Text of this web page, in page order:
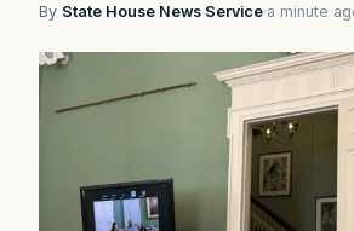
By State House News Service·a minute